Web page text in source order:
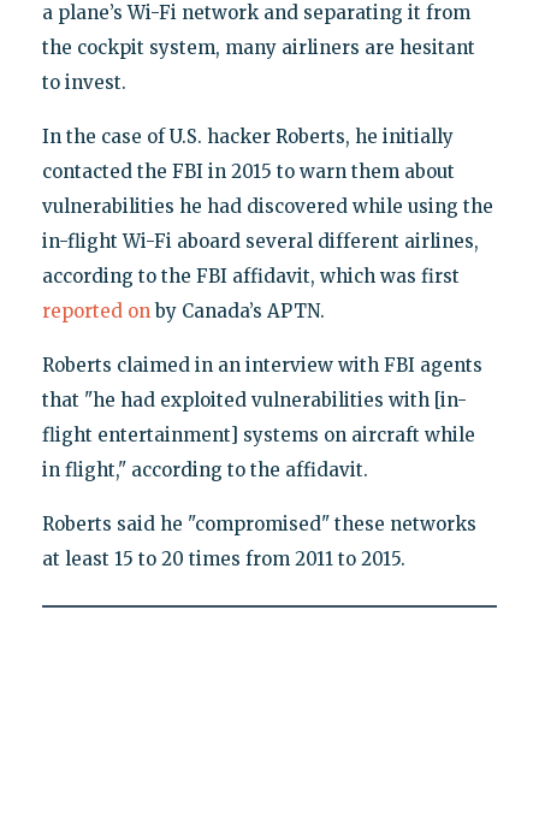
a plane’s Wi-Fi network and separating it from
the cockpit system, many airliners are hesitant
to invest.
In the case of U.S. hacker Roberts, he initially
contacted the FBI in 2015 to warn them about
vulnerabilities he had discovered while using the
in-flight Wi-Fi aboard several different airlines,
according to the FBI affidavit, which was first
reported onby Canada’s APTN.
Roberts claimed in an interview with FBI agents
that "he had exploited vulnerabilities with [in-
flight entertainment] systems on aircraft while
in flight," according to the affidavit.
Roberts said he "compromised" these networks
at least 15 to 20 times from 2011 to 2015.